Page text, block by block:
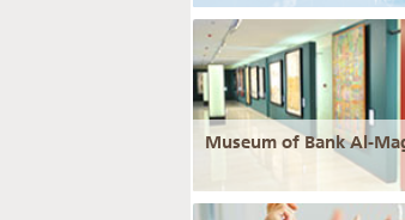
Museum of Bank Al-